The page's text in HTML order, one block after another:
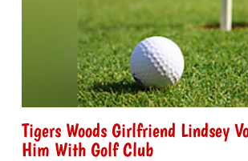
Tigers Woods Girlfriend Lindsey
Him With Golf Club